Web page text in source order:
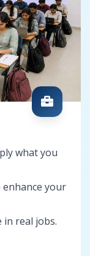
what you
your
in real jobs.